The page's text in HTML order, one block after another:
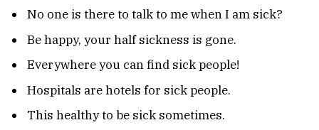
No one is there to talk to me when I am sick?
Be happy, your half sickness is gone.
Everywhere you can find sick people!
Hospitals are hotels for sick people.
This healthy to be sick sometimes.